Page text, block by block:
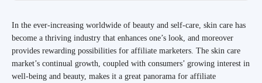
In the ever-increasing worldwide of beauty and self-care, skin care has
become a thriving industry that enhances one’s look, and moreover
provides rewarding possibilities for affiliate marketers. The skin care
market’s continual growth, coupled with consumers’ growing interest in
well-being and beauty, makes it a great panorama for affiliate